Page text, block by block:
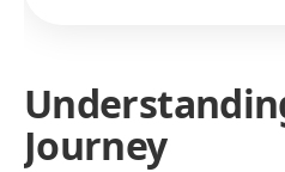
Journey